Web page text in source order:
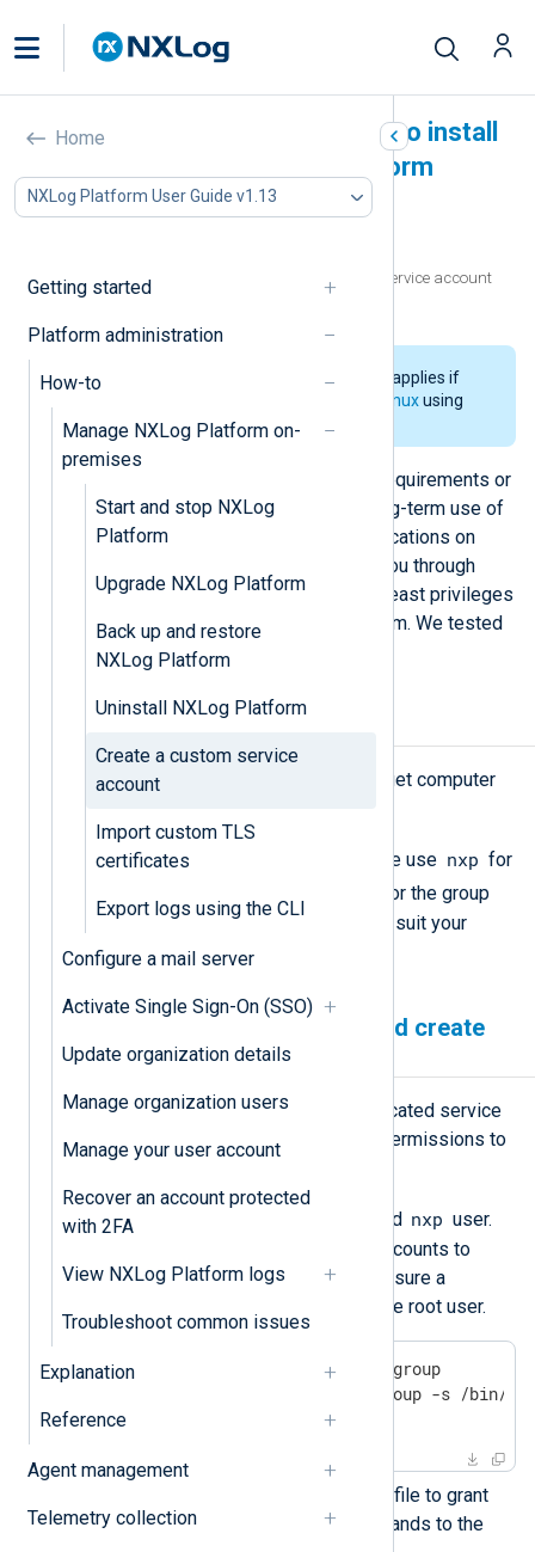
Home
NXLog Platform User Guide v1.13
Getting started
Platform administration
How-to
Manage NXLog Platform on-
premises
Start and stop NXLog
Platform
Upgrade NXLog Platform
Back up and restore
NXLog Platform
Uninstall NXLog Platform
Create a custom service
account
Import custom TLS
certificates
Export logs using the CLI
Configure a mail server
Activate Single Sign-On (SSO)
Update organization details
Manage organization users
Manage your user account
Recover an account protected
with 2FA
View NXLog Platform logs
Troubleshoot common issues
Explanation
Reference
Agent management
Telemetry collection
Create a service account to install
and manage NXLog Platform
In this document
Prepare the environment and create the service account
The information on this page only applies if
installed NXLog Platform on Linuxusing
the CLI installer.
In some environments, IT security requirements or
compliance mandates forbid the long-term use of
root privileges to run software applications on
Linux. The procedure below walks you through
creating a service account with the least privileges
to install and manage NXLog Platform. We tested
this procedure on RHEL and Ubuntu.
Root level privileges on the target computer
A username and group name. We use nxp for
for the group
name. You may change these to suit your
environment.
Prepare the environment and create
the service account
Follow these steps to create a dedicated service
account and grant it the necessary permissions to
install and manage NXLog Platform:
Create the group and nxp user.
You will use these dedicated accounts to
manage NXLog Platform and ensure a
separation of privileges from the root user.
sudo groupadd -g 900 nxpgroup
sudo useradd -m -g nxpgroup -s /bin/
Next, create and edit a sudoers file to grant
access to the necessary commands to the